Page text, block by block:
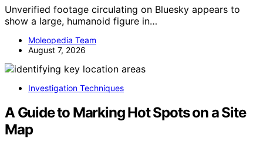
Unverified footage circulating on Bluesky appears to
show a large, humanoid figure in…
Moleopedia Team
August 7, 2026
Investigation Techniques
A Guide to Marking Hot Spots on a Site
Map